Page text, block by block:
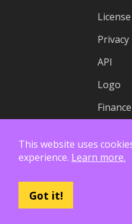
License
Privacy
API
Logo
This website uses
experience. Learn more.
Got it!